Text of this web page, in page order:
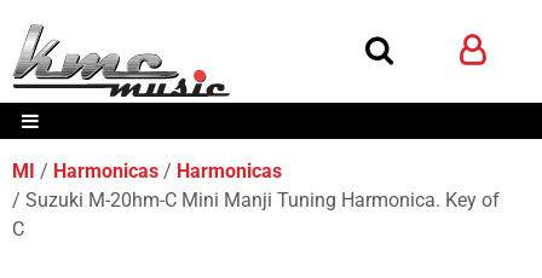
MI Harmonicas
Harmonicas
Suzuki M-20hm-C Mini Manji Tuning Harmonica. Key of
C